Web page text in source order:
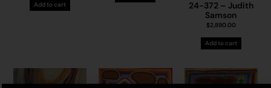
Add to cart
24-372 – Judith
Samson
$2,890.00
Add to cart